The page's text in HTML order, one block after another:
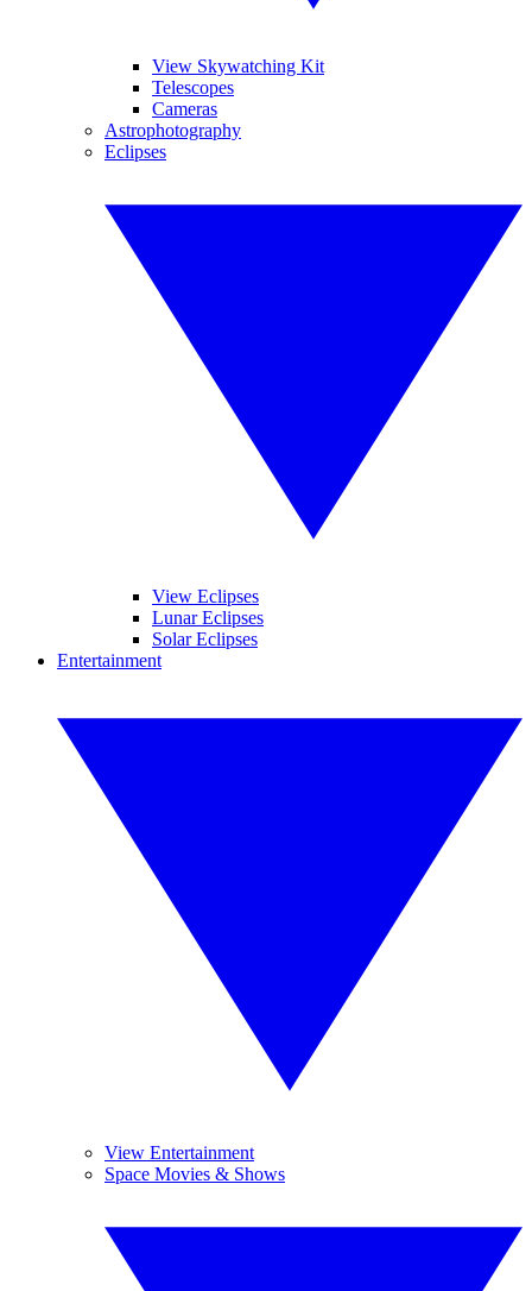
View Skywatching Kit
Telescopes
Cameras
Astrophotography
Eclipses
View Eclipses
Lunar Eclipses
Solar Eclipses
Entertainment
View Entertainment
Space Movies & Shows